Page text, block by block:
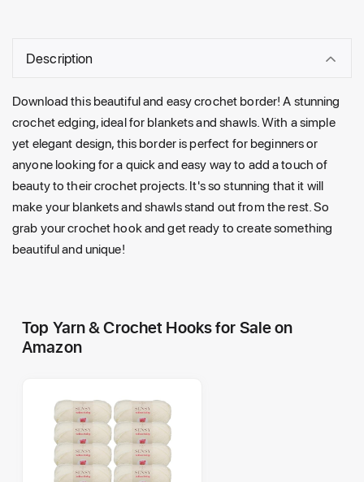
Description
Download this beautiful and easy crochet border! A stunning
crochet edging, ideal for blankets and shawls. With a simple
yet elegant design, this border is perfect for beginners or
anyone looking for a quick and easy way to add a touch of
beauty to their crochet projects. It's so stunning that it will
make your blankets and shawls stand out from the rest. So
grab your crochet hook and get ready to create something
beautiful and unique!
Top Yarn & Crochet Hooks for Sale on
Amazon